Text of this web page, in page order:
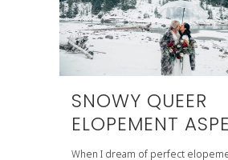
SNOWY QUEER
ELOPEMENT
When I dream of perfect